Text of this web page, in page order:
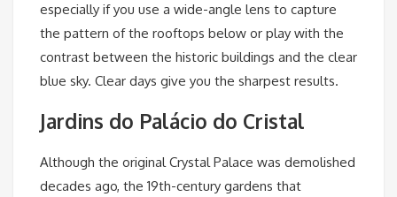
especially if you use a wide-angle lens to capture
the pattern of the rooftops below or play with the
contrast between the historic buildings and the clear
blue sky. Clear days give you the sharpest results.
Jardins do Palácio do Cristal
Although the original Crystal Palace was demolished
decades ago, the 19th-century gardens that